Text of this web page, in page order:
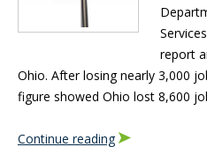
Services
report
Ohio. After losing nearly 3,000
figure showed Ohio lost 8,600
Continue reading